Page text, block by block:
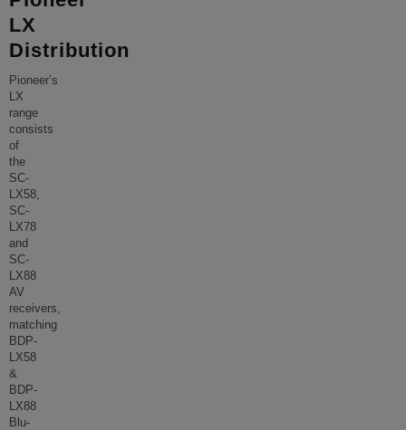
LX
Distribution
Pioneer’s
LX
range
consists
of
the
SC-
LX58,
SC-
LX78
and
SC-
LX88
AV
receivers,
matching
BDP-
LX58
&
BDP-
LX88
Blu-